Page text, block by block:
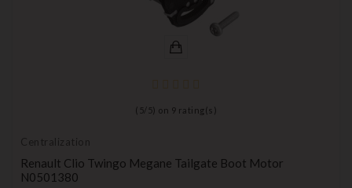
( 5/ 5) on 9 rating(s)
Centralization
Renault Clio Twingo Megane Tailgate Boot Motor
N0501380